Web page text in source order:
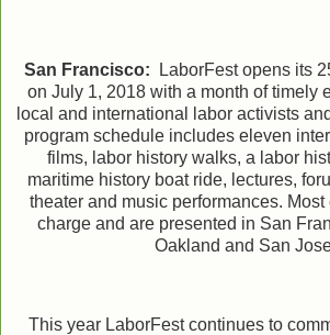
San Francisco: LaborFest opens its
on July 1, 2018 with a month of timely
local and international labor activists
program schedule includes eleven
films, labor history walks, a labor
maritime history boat ride, lectures,
theater and music performances. Most
charge and are presented in San
Oakland and San
This year LaborFest continues to